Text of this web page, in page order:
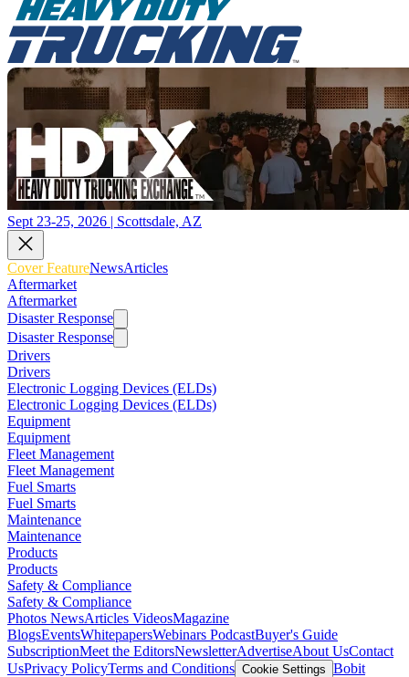
Sept 23-25, 2026 | Scottsdale, AZ
Cover FeatureNewsArticles
Aftermarket
Aftermarket
Disaster Response
Disaster Response
Drivers
Drivers
Electronic Logging Devices (ELDs)
Electronic Logging Devices (ELDs)
Equipment
Equipment
Fleet Management
Fleet Management
Fuel Smarts
Fuel Smarts
Maintenance
Maintenance
Products
Products
Safety & Compliance
Safety & Compliance
Photos NewsArticles VideosMagazine
BlogsEventsWhitepapersWebinars PodcastBuyer's Guide
SubscriptionMeet the EditorsNewsletterAdvertiseAbout UsContact
UsPrivacy PolicyTerms and Conditions Cookie Settings Bobit